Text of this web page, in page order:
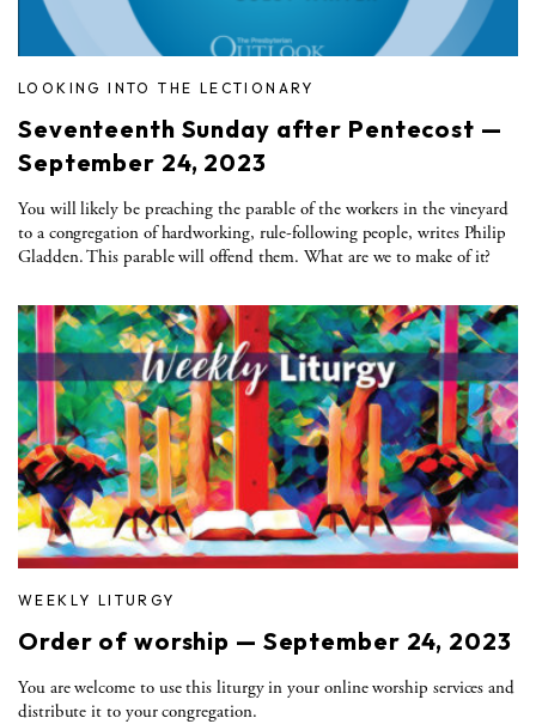
LOOKING INTO THE LECTIONARY
Seventeenth Sunday after Pentecost —
September 24, 2023
You will likely be preaching the parable of the workers in the vineyard
to a congregation of hardworking, rule-following people, writes Philip
Gladden. This parable will offend them. What are we to make of it?
WEEKLY LITURGY
Order of worship — September 24, 2023
You are welcome to use this liturgy in your online worship services and
distribute it to your congregation.